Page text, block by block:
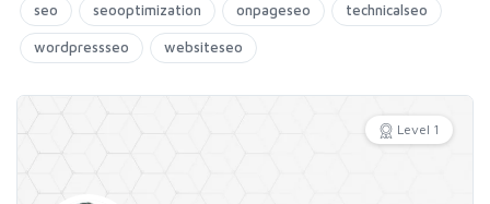
seo seooptimization onpageseo technicalseo
wordpressseo websiteseo
Level 1